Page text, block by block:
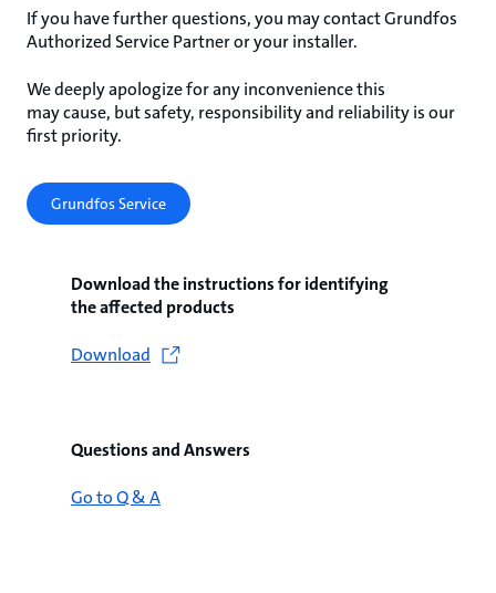
If you have further questions, you may contact Grundfos
Authorized Service Partner or your installer.
We deeply apologize for any inconvenience this
may cause, but safety, responsibility and reliability is our
first priority.
Grundfos Service
Download the instructions for identifying
the affected products
Download
Questions and Answers
Go to Q & A